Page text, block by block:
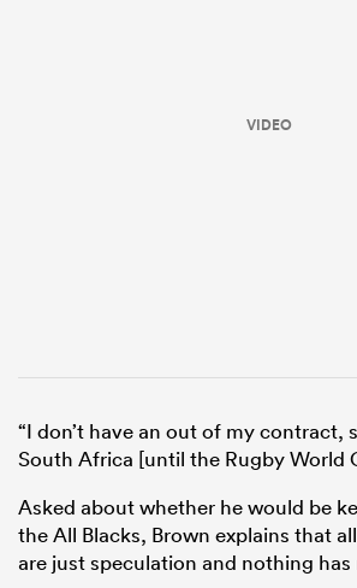
VIDEO
“I don’t have an out of my contract,
South Africa [until the Rugby World
Asked about whether he would be
the All Blacks, Brown explains that
are just speculation and nothing has